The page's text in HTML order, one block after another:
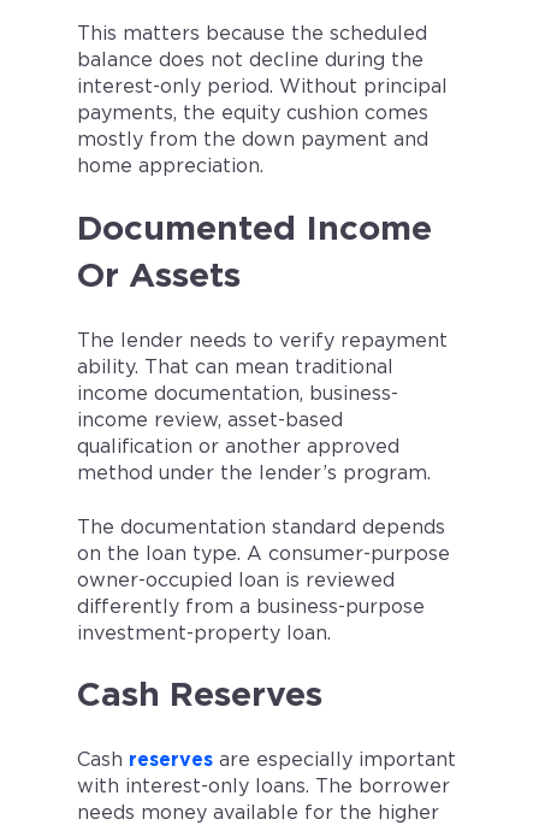
This matters because the scheduled
balance does not decline during the
interest-only period. Without principal
payments, the equity cushion comes
mostly from the down payment and
home appreciation.
Documented Income
Or Assets
The lender needs to verify repayment
ability. That can mean traditional
income documentation, business-
income review, asset-based
qualification or another approved
method under the lender’s program.
The documentation standard depends
on the loan type. A consumer-purpose
owner-occupied loan is reviewed
differently from a business-purpose
investment-property loan.
Cash Reserves
Cash reserves are especially important
with interest-only loans. The borrower
needs money available for the higher